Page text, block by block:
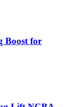
Boost for